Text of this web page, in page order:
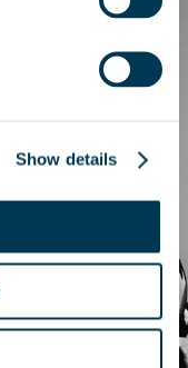
Show details